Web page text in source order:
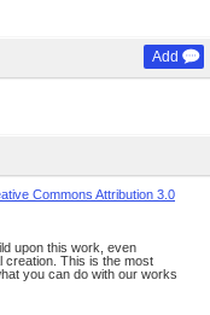
Add
Commons Attribution 3.0
upon this work, even
creation. This is the most
you can do with our works